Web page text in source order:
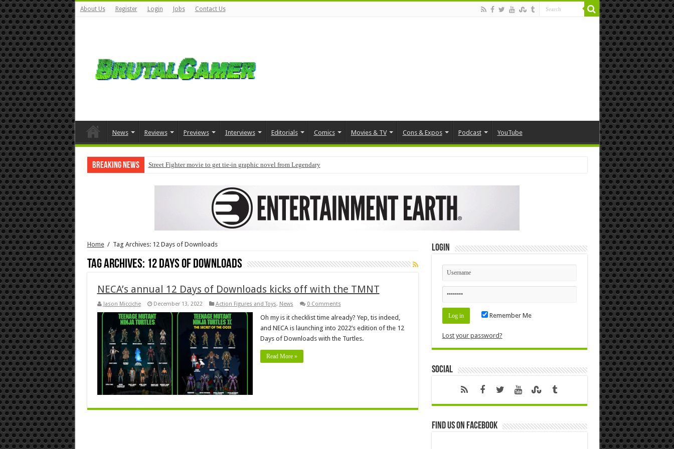
About Us Register Login Jobs Contact Us
News Reviews Previews Interviews Editorials Comics Movies & TV Cons & Expos Podcast YouTube
Breaking News Street Fighter movie to get tie-in graphic novel from Legendary
Home / Tag Archives: 12 Days of Downloads
Tag Archives: 12 Days of Downloads
NECA’s annual 12 Days of Downloads kicks off with the TMNT
Jason Micciche December 13, 2022 Action Figures and Toys, News 0 Comments
Oh my is it checklist time already? Yep, tis indeed,
and NECA is launching into 2022’s edition of the 12
Days of Downloads with the Turtles.
Read More »
Login
Remember Me
Lost your password?
Social
Find us on Facebook